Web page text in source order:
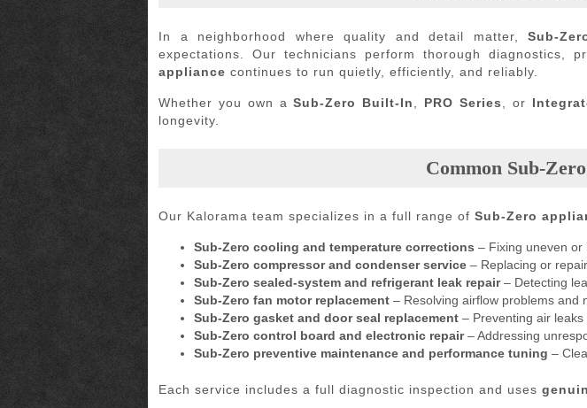
In a neighborhood where quality and detail matter,Sub-
expectations. Our technicians perform thorough diagnostics,
appliance continues to run quietly, efficiently, and reliably.
Whether you own aSub-Zero Built-In PRO Series , or
longevity.
Common Sub-
Our Kalorama team specializes in a full range of Sub-Zero
Sub-Zero cooling and temperature corrections – Fixing uneven or
Sub-Zero compressor and condenser service – Replacing or
Sub-Zero sealed-system and refrigerant leak repair– Detecting
Sub-Zero fan motor replacement – Resolving airflow problems and
Sub-Zero gasket and door seal replacement – Preventing air
Sub-Zero control board and electronic repair– Addressing
Sub-Zero preventive maintenance and performance tuning –
Each service includes a full diagnostic inspection and uses